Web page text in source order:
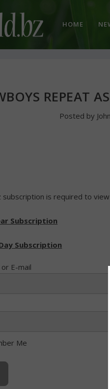
HOME
REPEAT
Posted by
subscription is required to
Subscription
Subscription
E-mail
Me